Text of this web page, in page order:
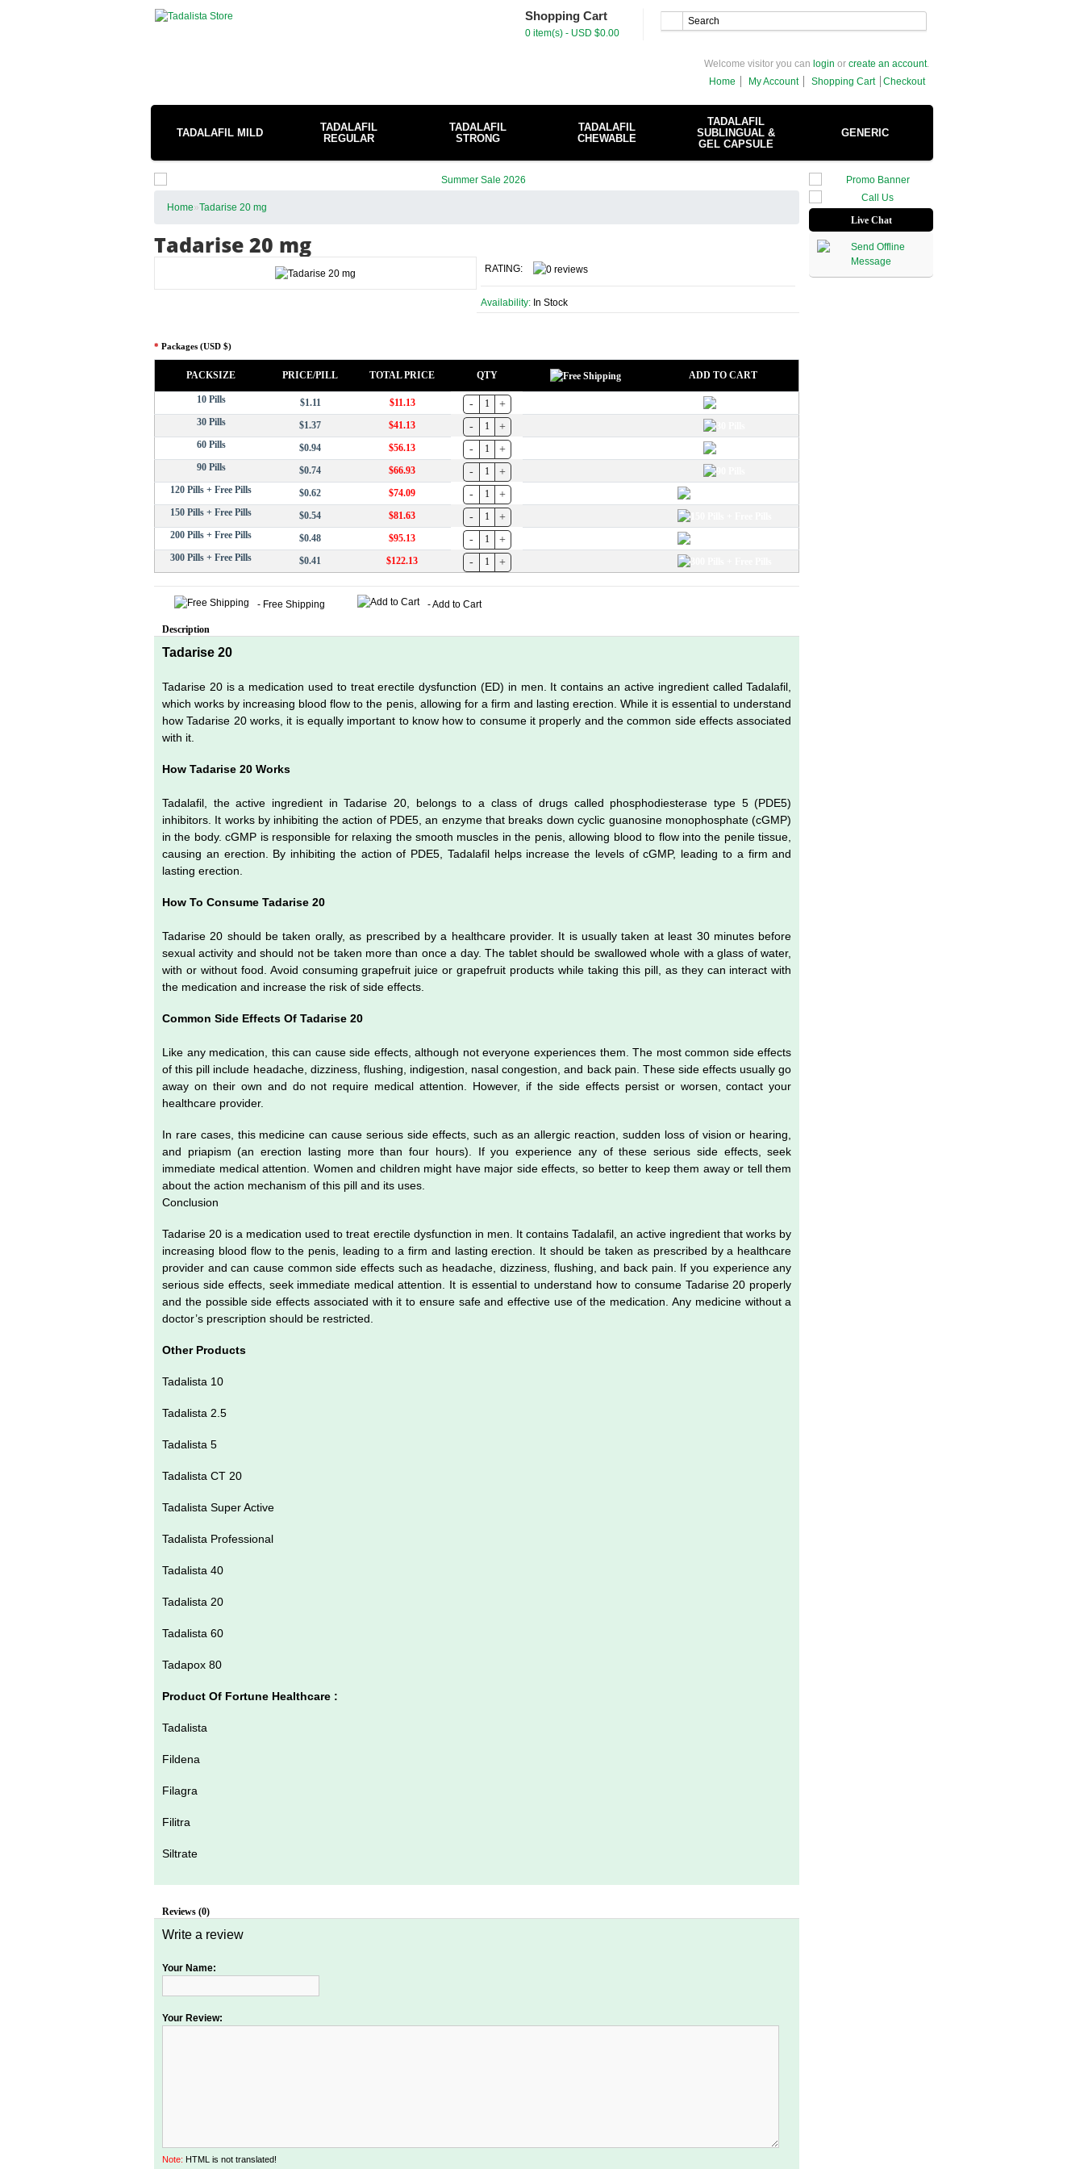
Shopping Cart
0 item(s) - USD $0.00
Welcome visitor you can login or create an account.
Home
My Account Shopping Cart Checkout
TADALAFIL MILD
TADALAFIL
REGULAR
TADALAFIL
STRONG
TADALAFIL
CHEWABLE
TADALAFIL
SUBLINGUAL &
GEL CAPSULE
GENERIC
Home»Tadarise 20 mg
Tadarise 20 mg
RATING:
Availability: In Stock
* Packages (USD $)
PACKSIZE PRICE/PILL TOTAL PRICE QTY ADD TO CART
10 Pills $1.11
$11.13
30 Pills
$1.37
$41.13
60 Pills
$0.94
$56.13
90 Pills
$0.74
$66.93
120 Pills + Free Pills
$0.62
$74.09
150 Pills + Free Pills
$0.54
$81.63
200 Pills + Free Pills
$0.48
$95.13
300 Pills + Free Pills
$0.41 $122.13
- Free Shipping - Add to Cart
Description
Tadarise 20
Tadarise 20 is a medication used to treat erectile dysfunction (ED) in men. It contains an active ingredient called Tadalafil,
which works by increasing blood flow to the penis, allowing for a firm and lasting erection. While it is essential to understand
how Tadarise 20 works, it is equally important to know how to consume it properly and the common side effects associated
with it.
How Tadarise 20 Works
Tadalafil, the active ingredient in Tadarise 20, belongs to a class of drugs called phosphodiesterase type 5 (PDE5)
inhibitors. It works by inhibiting the action of PDE5, an enzyme that breaks down cyclic guanosine monophosphate (cGMP)
in the body. cGMP is responsible for relaxing the smooth muscles in the penis, allowing blood to flow into the penile tissue,
causing an erection. By inhibiting the action of PDE5, Tadalafil helps increase the levels of cGMP, leading to a firm and
lasting erection.
How To Consume Tadarise 20
Tadarise 20 should be taken orally, as prescribed by a healthcare provider. It is usually taken at least 30 minutes before
sexual activity and should not be taken more than once a day. The tablet should be swallowed whole with a glass of water,
with or without food. Avoid consuming grapefruit juice or grapefruit products while taking this pill, as they can interact with
the medication and increase the risk of side effects.
Common Side Effects Of Tadarise 20
Like any medication, this can cause side effects, although not everyone experiences them. The most common side effects
of this pill include headache, dizziness, flushing, indigestion, nasal congestion, and back pain. These side effects usually go
away on their own and do not require medical attention. However, if the side effects persist or worsen, contact your
healthcare provider.
In rare cases, this medicine can cause serious side effects, such as an allergic reaction, sudden loss of vision or hearing,
and priapism (an erection lasting more than four hours). If you experience any of these serious side effects, seek
immediate medical attention. Women and children might have major side effects, so better to keep them away or tell them
about the action mechanism of this pill and its uses.
Conclusion
Tadarise 20 is a medication used to treat erectile dysfunction in men. It contains Tadalafil, an active ingredient that works by
increasing blood flow to the penis, leading to a firm and lasting erection. It should be taken as prescribed by a healthcare
provider and can cause common side effects such as headache, dizziness, flushing, and back pain. If you experience any
serious side effects, seek immediate medical attention. It is essential to understand how to consume Tadarise 20 properly
and the possible side effects associated with it to ensure safe and effective use of the medication. Any medicine without a
doctor’s prescription should be restricted.
Other Products
Tadalista 10
Tadalista 2.5
Tadalista 5
Tadalista CT 20
Tadalista Super Active
Tadalista Professional
Tadalista 40
Tadalista 20
Tadalista 60
Tadapox 80
Product Of Fortune Healthcare :
Tadalista
Fildena
Filagra
Filitra
Siltrate
Reviews (0)
Write a review
Your Name:
Your Review:
Note: HTML is not translated!
Live Chat